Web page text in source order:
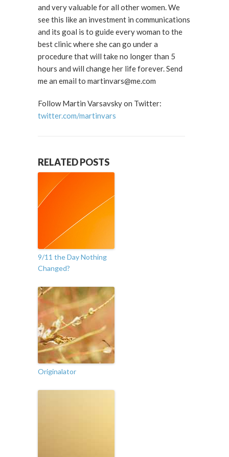
and very valuable for all other women. We
see this like an investment in communications
and its goal is to guide every woman to the
best clinic where she can go under a
procedure that will take no longer than 5
hours and will change her life forever. Send
me an email to martinvars@me.com
Follow Martin Varsavsky on Twitter:
twitter.com/martinvars
RELATED POSTS
9/11 the Day Nothing
Changed?
Originalator